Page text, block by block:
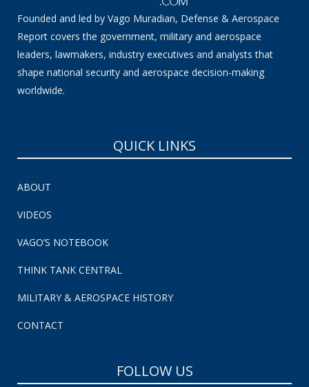
Founded and led by Vago Muradian, Defense & Aerospace
Report covers the government, military and aerospace
leaders, lawmakers, industry executives and analysts that
shape national security and aerospace decision-making
worldwide.
QUICK LINKS
ABOUT
VIDEOS
VAGO’S NOTEBOOK
THINK TANK CENTRAL
MILITARY & AEROSPACE HISTORY
CONTACT
FOLLOW US